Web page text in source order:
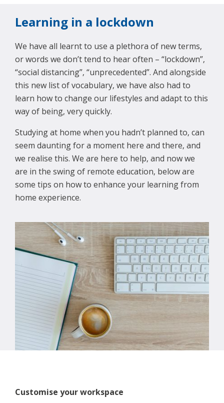
Learning in a lockdown
We have all learnt to use a plethora of new terms,
or words we don’t tend to hear often – “lockdown”,
“social distancing”, “unprecedented”. And alongside
this new list of vocabulary, we have also had to
learn how to change our lifestyles and adapt to this
way of being, very quickly.
Studying at home when you hadn’t planned to, can
seem daunting for a moment here and there, and
we realise this. We are here to help, and now we
are in the swing of remote education, below are
some tips on how to enhance your learning from
home experience.
Customise your workspace